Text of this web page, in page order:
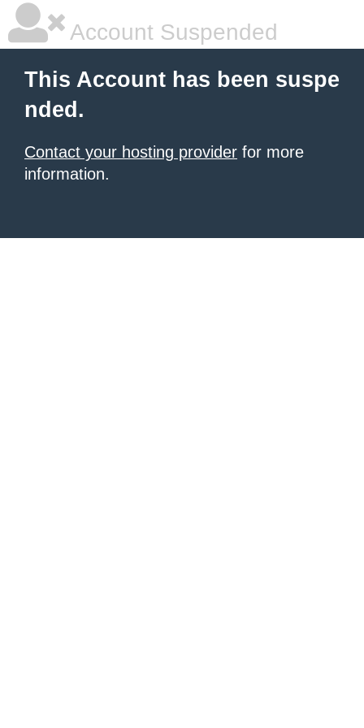
Account Suspended
This Account has been suspe
nded.
Contact your hosting provider for more
information.